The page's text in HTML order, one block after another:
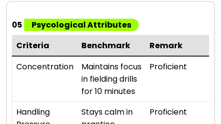
05
Psycological Attributes
Criteria
Benchmark Remark
Concentration
Maintains focus
in fielding drills
for 10 minutes
Proficient
Handling
Stays calm in
Proficient